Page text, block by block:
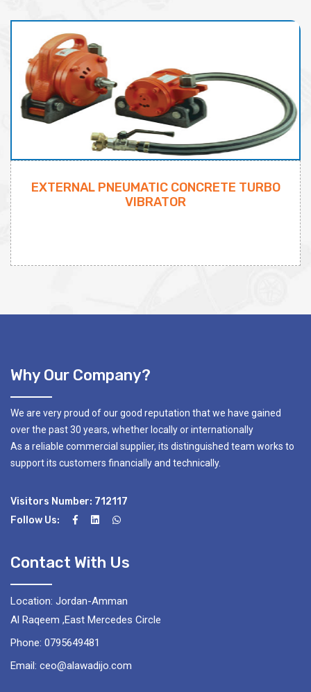
EXTERNAL PNEUMATIC CONCRETE TURBO
VIBRATOR
Why Our Company?
We are very proud of our good reputation that we have gained
over the past 30 years, whether locally or internationally
As a reliable commercial supplier, its distinguished team works to
support its customers financially and technically.
Visitors Number: 712117
Follow Us:
Contact With Us
Location: Jordan-Amman
Al Raqeem ,East Mercedes Circle
Phone: 0795649481
Email: ceo@alawadijo.com